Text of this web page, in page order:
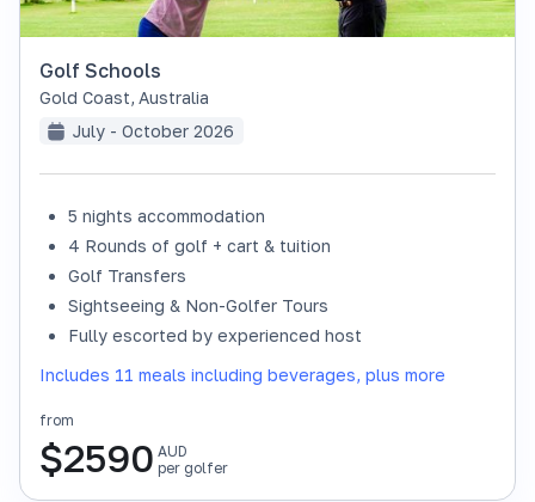
Golf Schools
Gold Coast, Australia
July - October 2026
5 nights accommodation
4 Rounds of golf + cart & tuition
Golf Transfers
Sightseeing & Non-Golfer Tours
Fully escorted by experienced host
Includes 11 meals including beverages, plus more
from
$2590 AUD
per golfer